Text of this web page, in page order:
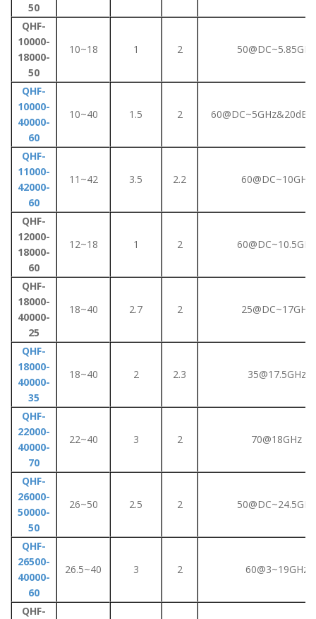
50
QHF-
10000-
18000-
50
10~18 1 2 50@DC~5.85GHz
QHF-
10000-
40000-
60
10~40 1.5 2
QHF-
11000-
42000-
60
11~42 3.5 2.2 60@DC~10GHz
QHF-
12000-
18000-
60
12~18 1 2 60@DC~10.5GHz
QHF-
18000-
40000-
25
18~40 2.7 2 25@DC~17GHz
QHF-
18000-
40000-
35
18~40 2 2.3 35@17.5GHz
QHF-
22000-
40000-
70
22~40 3 2 70@18GHz
QHF-
26000-
50000-
50
26~50 2.5 2 50@DC~24.5GHz
QHF-
26500-
40000-
60
26.5~40 3 2 60@3~19GHz
QHF-